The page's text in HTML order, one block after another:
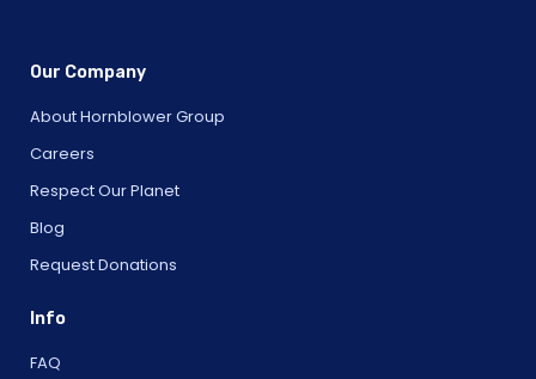
Our Company
About Hornblower Group
Careers
Respect Our Planet
Blog
Request Donations
Info
FAQ